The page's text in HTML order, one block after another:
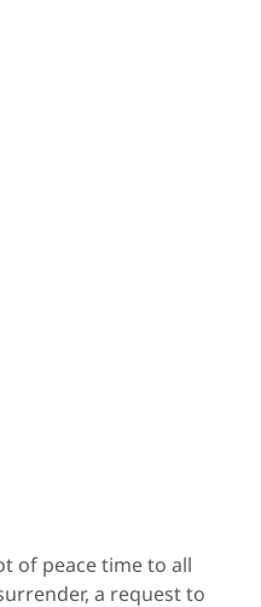
of peace time to all
a request to